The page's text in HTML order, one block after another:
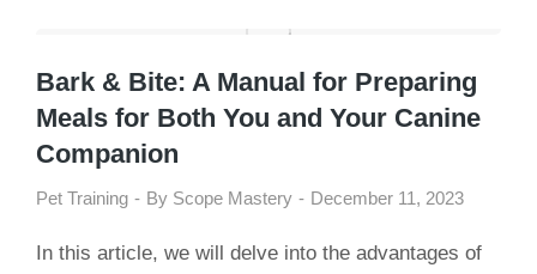
Bark & Bite: A Manual for Preparing
Meals for Both You and Your Canine
Companion
Pet Training By Scope Mastery December 11, 2023
In this article, we will delve into the advantages of